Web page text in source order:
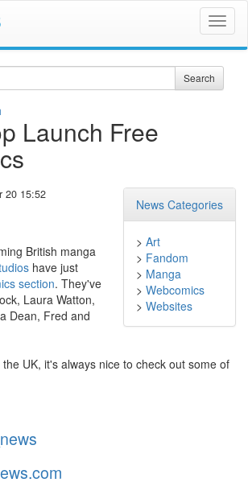
Search
Launch Free
News Categories
> Art
> Fandom
> Manga
> Webcomics
> Websites
20 15:52
British manga
have just
section. They've
Laura Watton,
Dean, Fred and
UK, it's always nice to check out some of